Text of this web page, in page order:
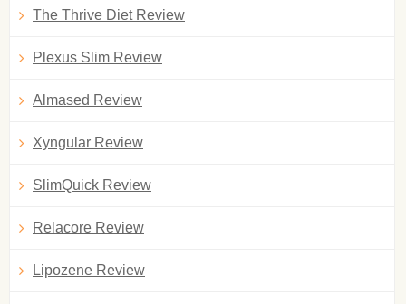
The Thrive Diet Review
Plexus Slim Review
Almased Review
Xyngular Review
SlimQuick Review
Relacore Review
Lipozene Review